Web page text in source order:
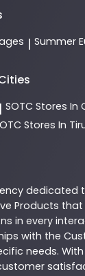
| Summer
| SOTC Stores In
Stores In
dedicated
Products that
in every
with the
needs.